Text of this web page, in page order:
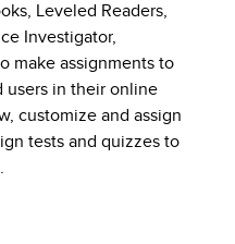
Leveled Readers,
Investigator,
make assignments to
users in their online
customize and assign
tests and quizzes to